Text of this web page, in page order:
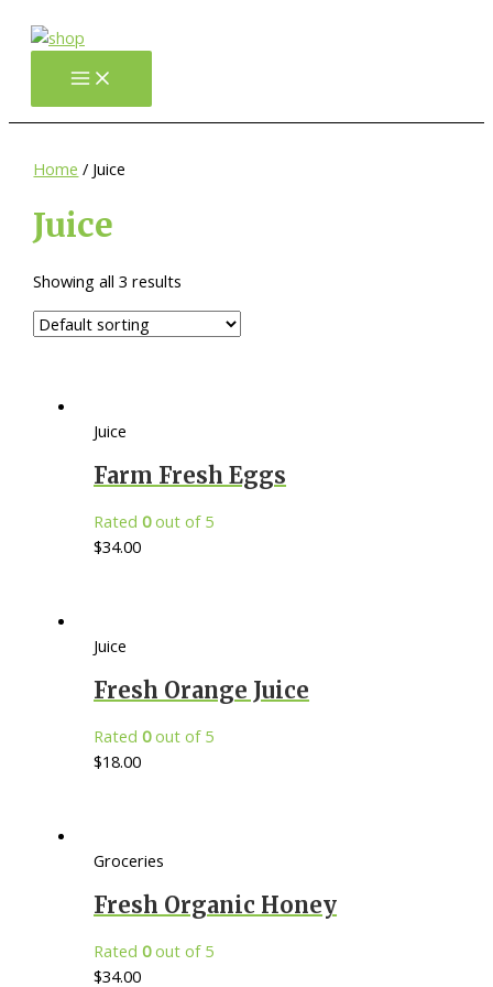
indholdetMain
Menu
Home / Juice
Juice
Showing all 3 results
Juice
Farm Fresh Eggs
Rated0out of 5
$34.00
Juice
Fresh Orange Juice
Rated0out of 5
$18.00
Groceries
Fresh Organic Honey
Rated0out of 5
$34.00